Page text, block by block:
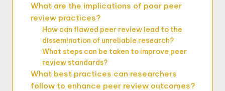
What are the implications of poor peer
review practices?
How can flawed peer review lead to the
dissemination of unreliable research?
What steps can be taken to improve peer
review standards?
What best practices can researchers
follow to enhance peer review outcomes?